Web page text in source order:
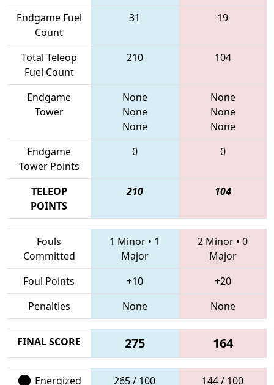
Endgame Fuel
Count
31 19
Total Teleop
Fuel Count
210 104
Endgame
Tower
None
None
None
None
None
None
Endgame
Tower Points
0 0
TELEOP
POINTS
210 104
Fouls
Committed
1 Minor • 1
Major
2 Minor • 0
Major
Foul Points
+10
+20
Penalties
None None
FINAL SCORE 275 164
Energized
265 / 100 144 / 100